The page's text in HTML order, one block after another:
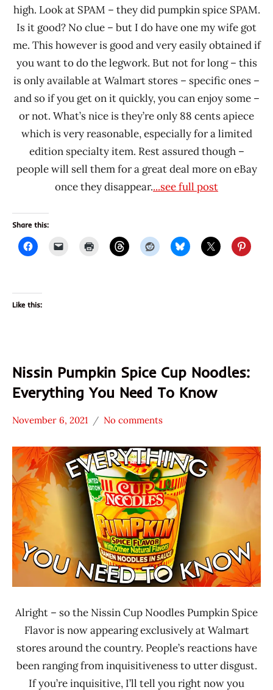
high. Look at SPAM – they did pumpkin spice SPAM.
Is it good? No clue – but I do have one my wife got
me. This however is good and very easily obtained if
you want to do the legwork. But not for long – this
is only available at Walmart stores – specific ones –
and so if you get on it quickly, you can enjoy some –
or not. What’s nice is they’re only 88 cents apiece
which is very reasonable, especially for a limited
edition specialty item. Rest assured though –
people will sell them for a great deal more on eBay
once they disappear....see full post
Share this:
Like this:
Nissin Pumpkin Spice Cup Noodles:
Everything You Need To Know
/
Noodle
News
Nissin
United
States
November 6, 2021
"The
Ramen
Rater"
Lienesch
No comments
Alright – so the Nissin Cup Noodles Pumpkin Spice
Flavor is now appearing exclusively at Walmart
stores around the country. People’s reactions have
been ranging from inquisitiveness to utter disgust.
If you’re inquisitive, I’ll tell you right now you